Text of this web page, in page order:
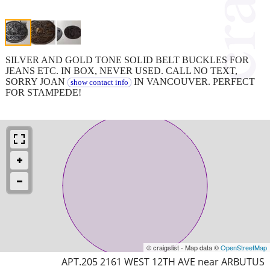
SILVER AND GOLD TONE SOLID BELT BUCKLES FOR
JEANS ETC. IN BOX, NEVER USED. CALL NO TEXT,
SORRY JOAN
show contact info IN VANCOUVER. PERFECT
FOR STAMPEDE!
© craigslist - Map data ©OpenStreetMap
APT.205 2161 WEST 12TH AVE near ARBUTUS